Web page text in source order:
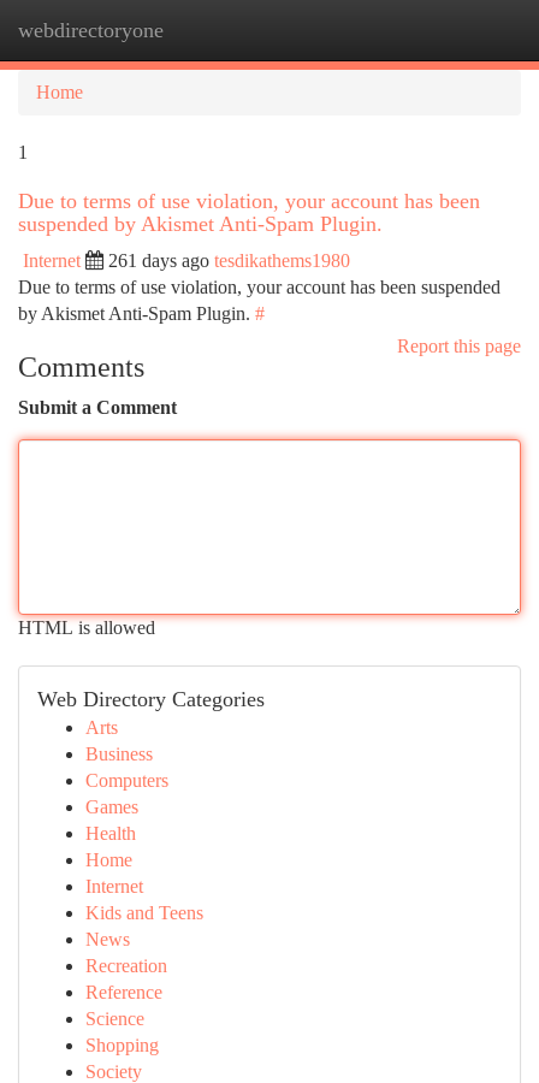
webdirectoryone
Home
1
Due to terms of use violation, your account has been
suspended by Akismet Anti-Spam Plugin.
Internet 261 days ago tesdikathems1980
Due to terms of use violation, your account has been suspended
by Akismet Anti-Spam Plugin. #
Report this page
Comments
Submit a Comment
HTML is allowed
Web Directory Categories
Arts
Business
Computers
Games
Health
Home
Internet
Kids and Teens
News
Recreation
Reference
Science
Shopping
Society